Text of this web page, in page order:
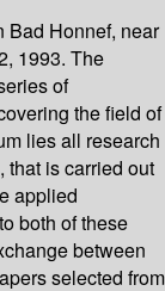
Bad Honnef, near
1993. The
of
the field of
lies all research
that is carried out
applied
both of these
between
selected from